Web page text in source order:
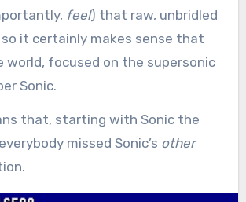
feel) that raw, unbridled
so it certainly makes sense that
world, focused on the supersonic
Sonic.
that, starting with Sonic the
missed Sonic’s other